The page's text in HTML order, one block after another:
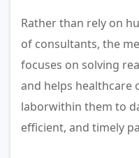
Rather than rely on
of consultants, the
focuses on solving
and helps healthcare
laborwithin them to
effi­cient, and timely